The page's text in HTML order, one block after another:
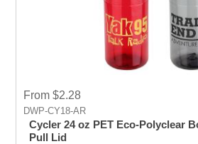
From $2.28
DWP-CY18-AR
Cycler 24 oz PET Eco-Polyclear
Pull Lid